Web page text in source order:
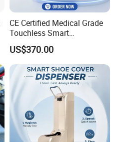
CE Certified Medical Grade
Touchless Smart
Disposable Shoe Cover
Dispenser for Hospital
Operating Room Cleanroom
US$370.00